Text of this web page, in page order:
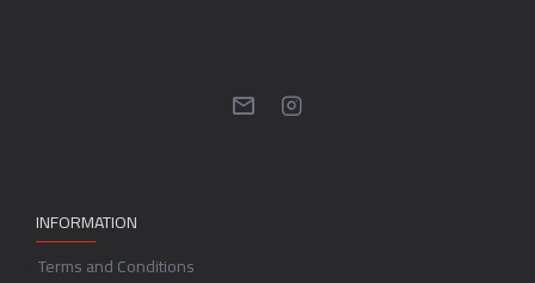
INFORMATION
Terms and Conditions